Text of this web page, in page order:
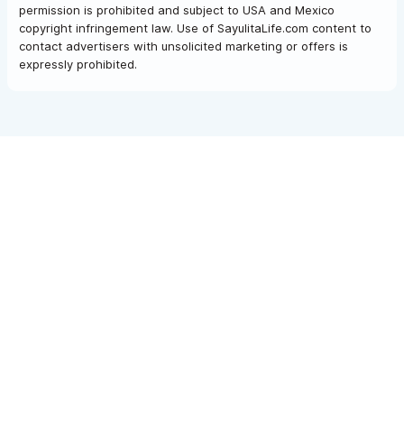
permission is prohibited and subject to USA and Mexico
copyright infringement law. Use of SayulitaLife.com content to
contact advertisers with unsolicited marketing or offers is
expressly prohibited.